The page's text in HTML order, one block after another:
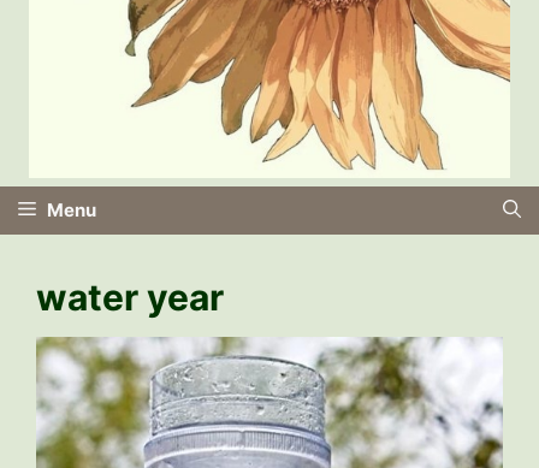
Menu
water year